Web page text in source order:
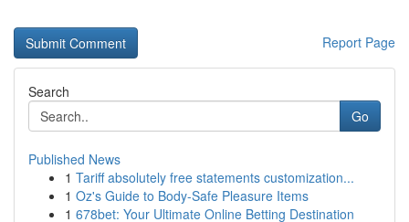
Report Page
Search
Go
Published News
1 Tariff absolutely free statements customization...
1 Oz's Guide to Body-Safe Pleasure Items
1 678bet: Your Ultimate Online Betting Destination